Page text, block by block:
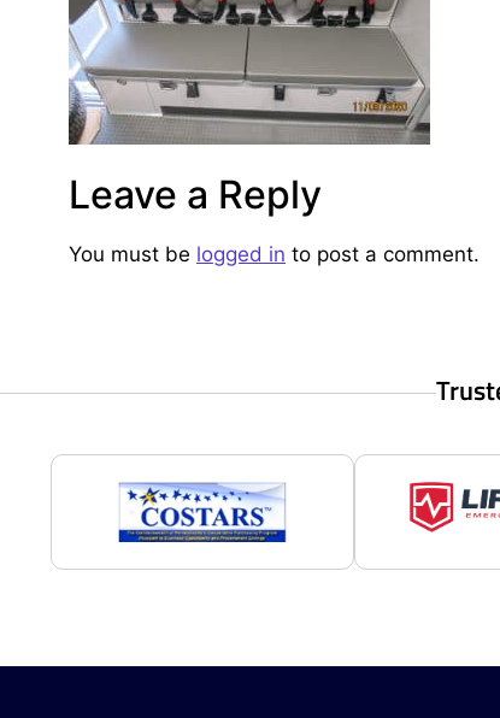
Leave a Reply
You must be logged in to post a comment.